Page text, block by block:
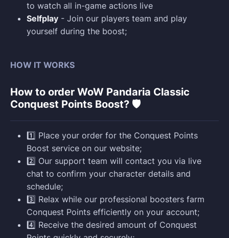
to watch all in-game actions live
Selfplay - Join our players team and play
yourself during the boost;
HOW IT WORKS
How to order WoW Pandaria Classic
Conquest Points Boost? 🛡️
1️⃣ Place your order for the Conquest Points
Boost service on our website;
2️⃣ Our support team will contact you via live
chat to confirm your character details and
schedule;
3️⃣ Relax while our professional boosters farm
Conquest Points efficiently on your account;
4️⃣ Receive the desired amount of Conquest